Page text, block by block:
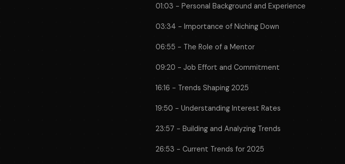
01:03 - Personal Background and Experience
03:34 - Importance of Niching Down
06:55 - The Role of a Mentor
09:20 - Job Effort and Commitment
16:16 - Trends Shaping 2025
19:50 - Understanding Interest Rates
23:57 - Building and Analyzing Trends
26:53 - Current Trends for 2025